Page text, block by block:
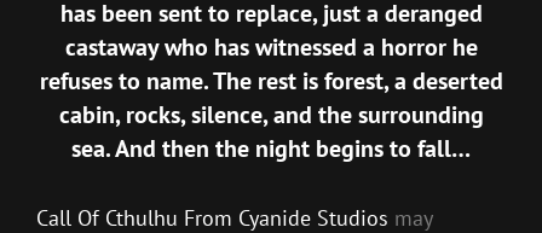
has been sent to replace, just a deranged
castaway who has witnessed a horror he
refuses to name. The rest is forest, a deserted
cabin, rocks, silence, and the surrounding
sea. And then the night begins to fall…
Call Of Cthulhu From Cyanide Studios may